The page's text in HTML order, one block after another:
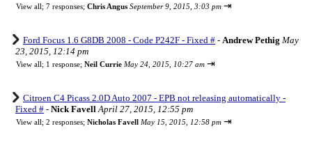
View all; 7 responses; Chris Angus September 9, 2015, 3:03 pm ⇥
Ford Focus 1.6 G8DB 2008 - Code P242F - Fixed # - Andrew Pethig May
23, 2015, 12:14 pm
View all; 1 response; Neil Currie May 24, 2015, 10:27 am ⇥
Citroen C4 Picass 2.0D Auto 2007 - EPB not releasing automatically -
Fixed # - Nick Favell April 27, 2015, 12:55 pm
View all; 2 responses; Nicholas Favell May 15, 2015, 12:58 pm ⇥